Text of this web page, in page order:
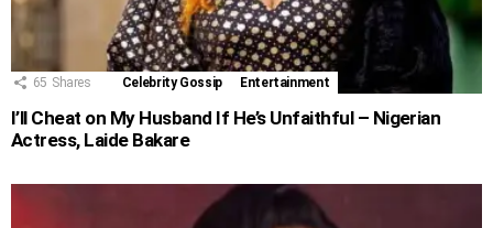
65 Shares Celebrity Gossip Entertainment
I’ll Cheat on My Husband If He’s Unfaithful – Nigerian
Actress, Laide Bakare